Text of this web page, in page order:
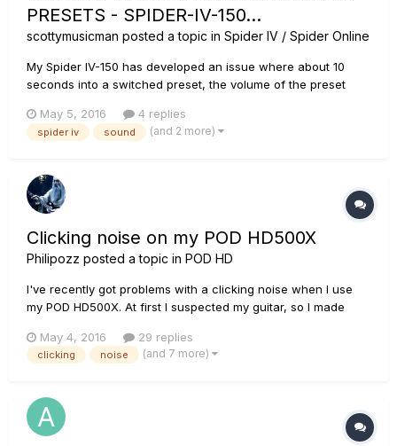
PRESETS - SPIDER-IV-150...
scottymusicman posted a topic in Spider IV / Spider Online
My Spider IV-150 has developed an issue where about 10
seconds into a switched preset, the volume of the preset
when this issue began, overdrive presets 10 seconds after
selection, would switch to a line-level, clean tone... almost as
May 5, 2016 4 replies
spider iv sound (and 2 more)
Clicking noise on my POD HD500X
Philipozz posted a topic in POD HD
I've recently got problems with a clicking noise when I use
my POD HD500X. At first I suspected my guitar, so I made
also noticed that I get this noise from all of my other
instruments. It doesn't matter if I use the mono outputs...
May 4, 2016 29 replies
clicking noise (and 7 more)